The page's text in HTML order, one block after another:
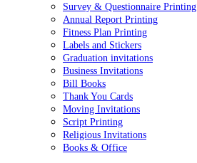
Survey & Questionnaire Printing
Annual Report Printing
Fitness Plan Printing
Labels and Stickers
Graduation invitations
Business Invitations
Bill Books
Thank You Cards
Moving Invitations
Script Printing
Religious Invitations
Books & Office